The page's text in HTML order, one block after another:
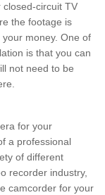
closed-circuit TV
the footage is
money. One of
is that you can
not need to be
for your
a professional
of different
recorder industry,
camcorder for your